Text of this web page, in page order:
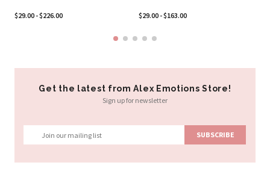
$29.00 - $226.00 $29.00 - $163.00
Get the latest from Alex Emotions Store!
Sign up for newsletter